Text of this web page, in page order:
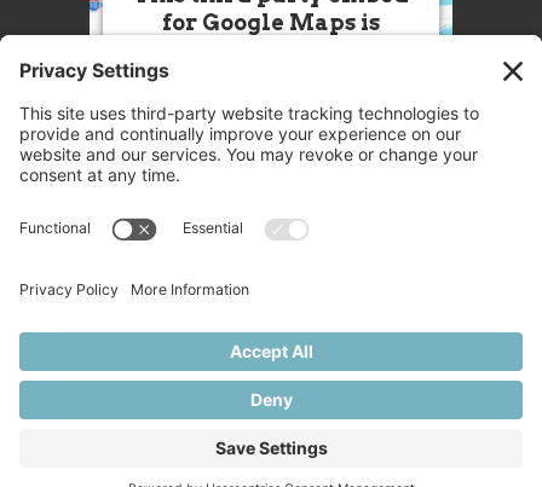
for Google Maps is
this Service (Google Maps). The
embedded third party Service is
not allowed to display until you
party feature to load, please click
More Information
Accept
Powered by
Usercentrics Consent
Management Platform
© 2025 Great Chefs